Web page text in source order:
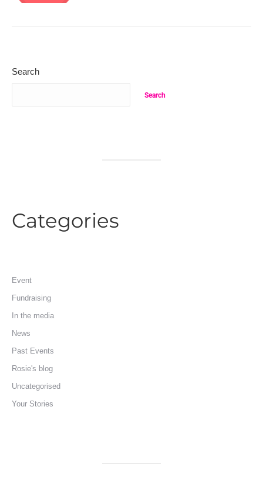
Search
Search
Categories
Event
Fundraising
In the media
News
Past Events
Rosie's blog
Uncategorised
Your Stories